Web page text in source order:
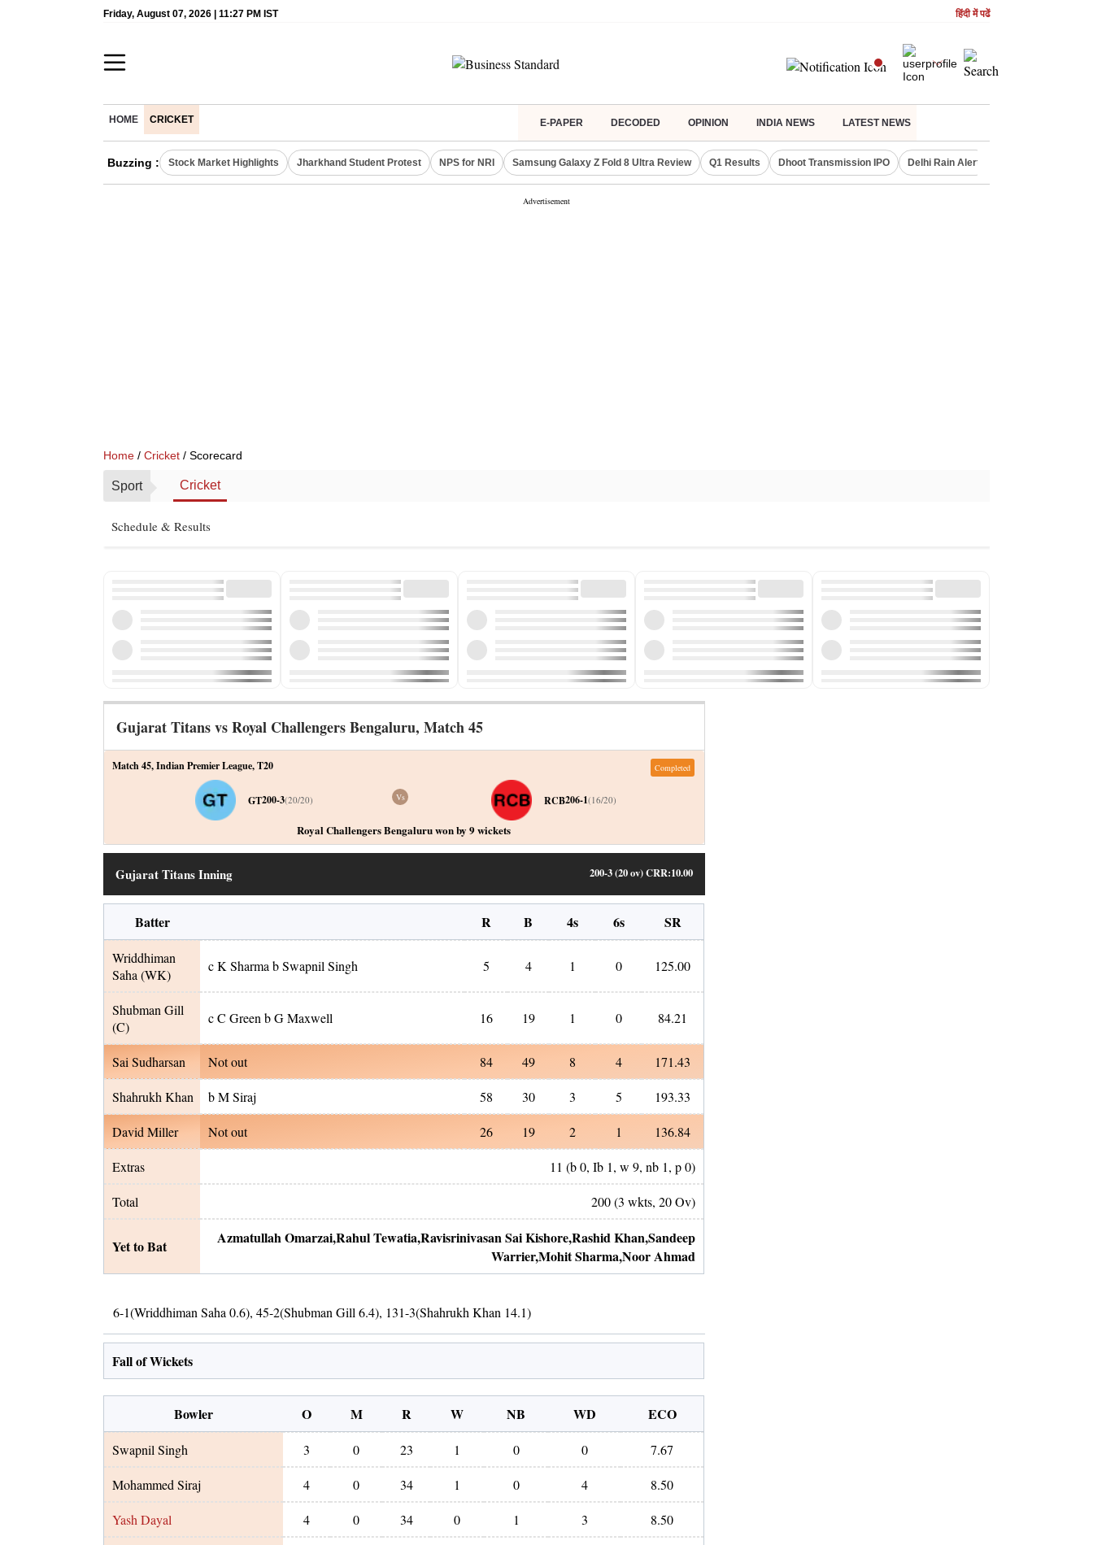
Friday, August 07, 2026 | 11:27 PM IST हिंदी में पढें
HOME CRICKET E-PAPER DECODED OPINION INDIA NEWS LATEST NEWS
Buzzing : Stock Market Highlights Jharkhand Student Protest NPS for NRI Samsung Galaxy Z Fold 8 Ultra Review Q1 Results Dhoot Transmission IPO Delhi Rain Alert
Home / Cricket / Scorecard
Sport Cricket
Schedule & Results
Gujarat Titans vs Royal Challengers Bengaluru, Match 45
Completed
Match 45,Indian Premier League,T20
GT200-3(20/20) Vs RCB206-1( 16/20)
Royal Challengers Bengaluru won by 9 wickets
Gujarat Titans Inning 200-3 (20 ov)CRR:10.00
Batter R B 4s 6s SR
Wriddhiman
Saha (WK)
c K Sharma b Swapnil Singh 5 4 1 0 125.00
Shubman Gill
(C)
c C Green b G Maxwell 16 19 1 0 84.21
Sai Sudharsan Not out 84 49 8 4 171.43
Shahrukh Khan b M Siraj 58 30 3 5 193.33
David Miller Not out 26 19 2 1 136.84
Extras 11 (b0, Ib 1, w 9, nb 1, p0)
Total 200(3 wkts, 20Ov)
Yet to Bat Azmatullah Omarzai,Rahul Tewatia,Ravisrinivasan Sai Kishore,Rashid Khan,Sandeep
Warrier,Mohit Sharma,Noor Ahmad
6-1(Wriddhiman Saha 0.6), 45-2(Shubman Gill 6.4), 131-3(Shahrukh Khan 14.1)
Fall of Wickets
Bowler O M R W NB WD ECO
Swapnil Singh 3 0 23 1 0 0 7.67
Mohammed Siraj 4 0 34 1 0 4 8.50
Yash Dayal 4 0 34 0 1 3 8.50